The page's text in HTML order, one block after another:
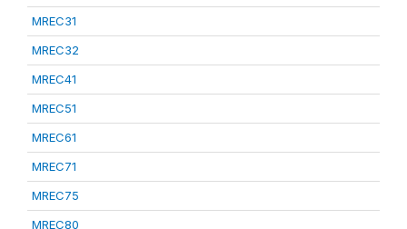
MREC31
MREC32
MREC41
MREC51
MREC61
MREC71
MREC75
MREC80